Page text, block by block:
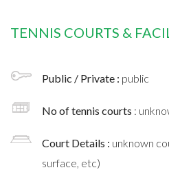
TENNIS COURTS &
Public / Private : public
No of tennis courts :
Court Details : unknown
surface, etc)